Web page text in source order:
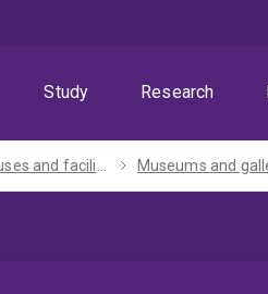
Study
Research
Campuses and facilities